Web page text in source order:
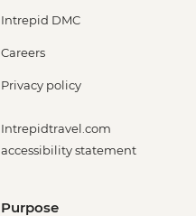
Intrepid DMC
Careers
Privacy policy
Intrepidtravel.com
accessibility statement
Purpose